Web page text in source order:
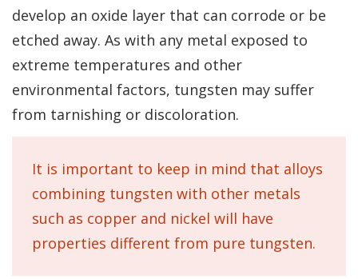
develop an oxide layer that can corrode or be
etched away. As with any metal exposed to
extreme temperatures and other
environmental factors, tungsten may suffer
from tarnishing or discoloration.
It is important to keep in mind that alloys
combining tungsten with other metals
such as copper and nickel will have
properties different from pure tungsten.